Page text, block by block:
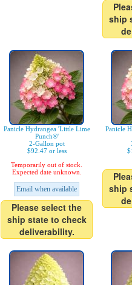
ship
Panicle Hydrangea 'Little Lime
Punch®'
2-Gallon pot
$92.47 or less
Temporarily out of stock.
Expected date unknown.
Email when available
Please select the
ship state to check
deliverability.
Panicle
ship